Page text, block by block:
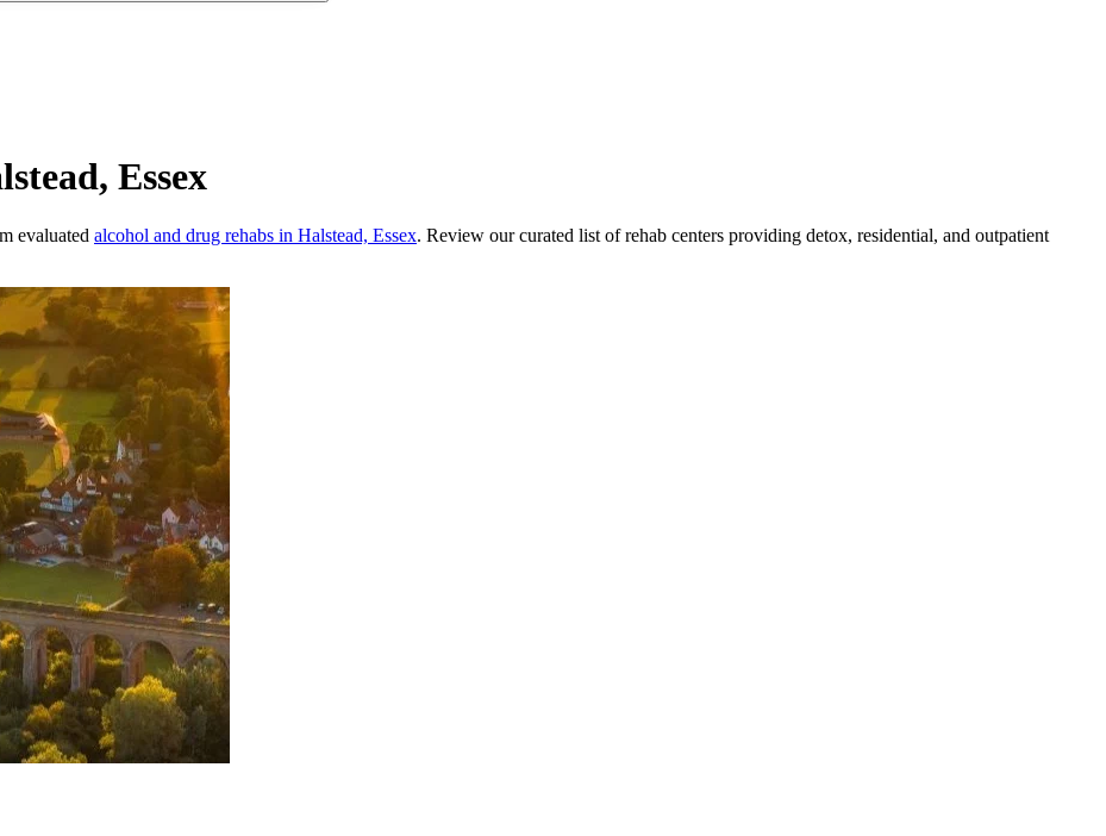
Essex
evaluated alcohol and drug rehabs in Halstead, Essex. Review our curated list of rehab centers providing detox, residential, and outpatient